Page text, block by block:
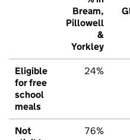
Bream,
Pillowell
&
Yorkley
Eligible
for free
school
meals
24%
Not
76%